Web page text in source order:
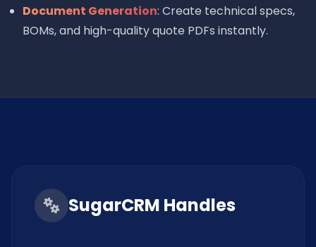
Document Generation: Create technical specs,
BOMs, and high-quality quote PDFs instantly.
SugarCRM Handles